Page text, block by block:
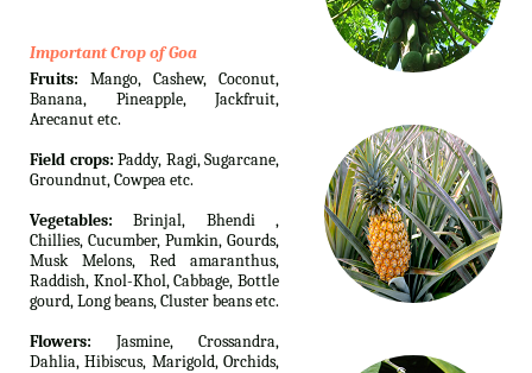
Important Crop of Goa
Fruits: Mango, Cashew, Coconut,
Banana, Pineapple, Jackfruit,
Arecanut etc.
Field crops: Paddy, Ragi, Sugarcane,
Groundnut, Cowpea etc.
Vegetables: Brinjal, Bhendi ,
Chillies, Cucumber, Pumkin, Gourds,
Musk Melons, Red amaranthus,
Raddish, Knol-Khol, Cabbage, Bottle
gourd, Long beans, Cluster beans etc.
Flowers: Jasmine, Crossandra,
Dahlia, Hibiscus, Marigold, Orchids,